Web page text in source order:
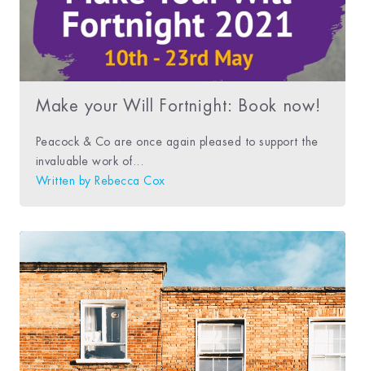
Make your Will Fortnight: Book now!
Peacock & Co are once again pleased to support the
invaluable work of...
Written by Rebecca Cox